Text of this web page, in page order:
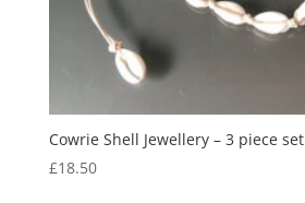
Cowrie Shell Jewellery – 3 piece set
£18.50